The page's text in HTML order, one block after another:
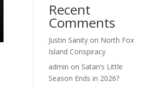
Recent
Comments
Justin Sanity on North Fox
Island Conspiracy
admin on Satan’s Little
Season Ends in 2026?